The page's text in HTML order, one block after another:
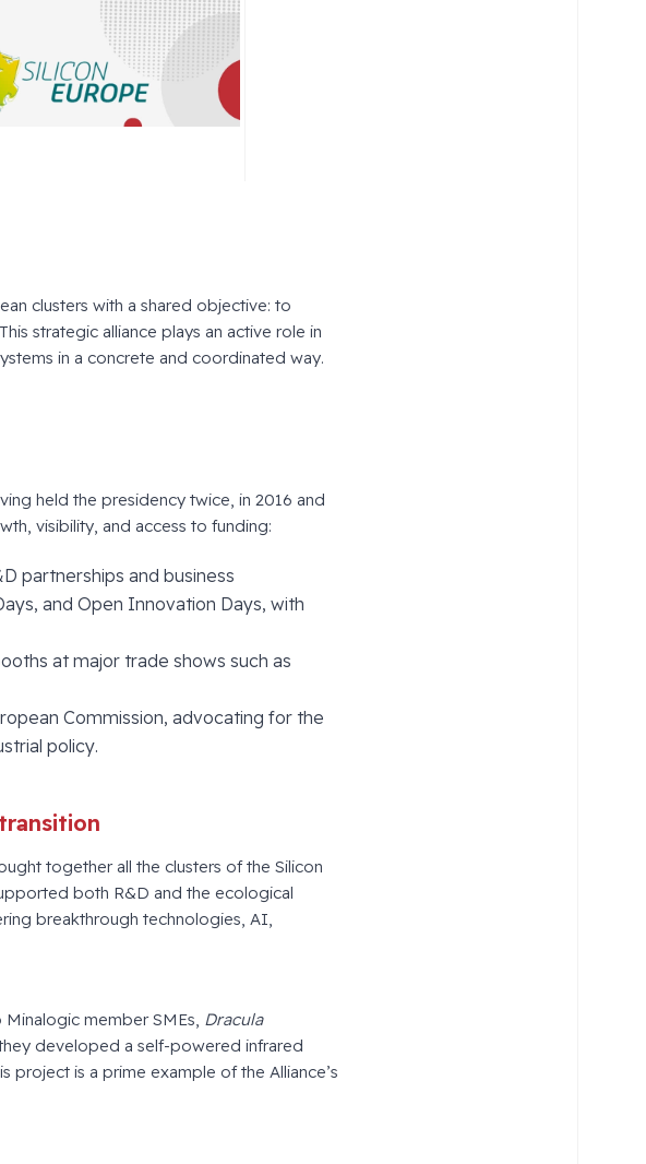
clusters with a shared objective: to
strategic alliance plays an active role in
in a concrete and coordinated way.
held the presidency twice, in 2016 and
visibility, and access to funding:
partnerships and business
and Open Innovation Days, with
at major trade shows such as
Commission, advocating for the
policy.
together all the clusters of the Silicon
both R&D and the ecological
breakthrough technologies, AI,
member SMEs, Dracula
developed a self-powered infrared
project is a prime example of the Alliance’s